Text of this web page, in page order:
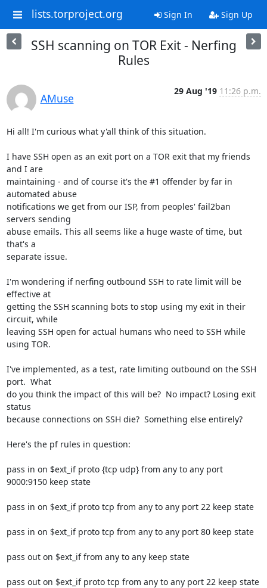
lists.torproject.org Sign In Sign Up
SSH scanning on TOR Exit - Nerfing
Rules
AMuse
29 Aug '19 11:26 p.m.
Hi all! I'm curious what y'all think of this situation.
I have SSH open as an exit port on a TOR exit that my friends
and I are
maintaining - and of course it's the #1 offender by far in
automated abuse
notifications we get from our ISP, from peoples' fail2ban
servers sending
abuse emails. This all seems like a huge waste of time, but
that's a
separate issue.
I'm wondering if nerfing outbound SSH to rate limit will be
effective at
getting the SSH scanning bots to stop using my exit in their
circuit, while
leaving SSH open for actual humans who need to SSH while
using TOR.
I've implemented, as a test, rate limiting outbound on the SSH
port.  What
do you think the impact of this will be?  No impact? Losing exit
status
because connections on SSH die?  Something else entirely?
Here's the pf rules in question:
pass in on $ext_if proto {tcp udp} from any to any port
9000:9150 keep state
pass in on $ext_if proto tcp from any to any port 22 keep state
pass in on $ext_if proto tcp from any to any port 80 keep state
pass out on $ext_if from any to any keep state
pass out on $ext_if proto tcp from any to any port 22 keep state